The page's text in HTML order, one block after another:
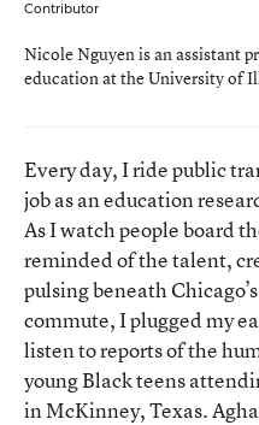
Contributor
Nicole Nguyen is an assistant
education at the University of
Every day, I ride public
job as an education
As I watch people board
reminded of the talent,
pulsing beneath
commute, I plugged my
listen to reports of the
young Black teens
in McKinney, Texas.